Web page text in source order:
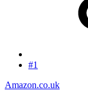
#1
Amazon.co.uk